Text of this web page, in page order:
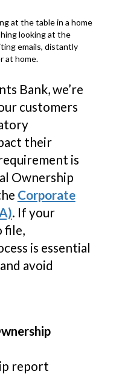
Bank, we’re
customers
their
is
Ownership
Corporate
. If your
file,
is essential
avoid
report